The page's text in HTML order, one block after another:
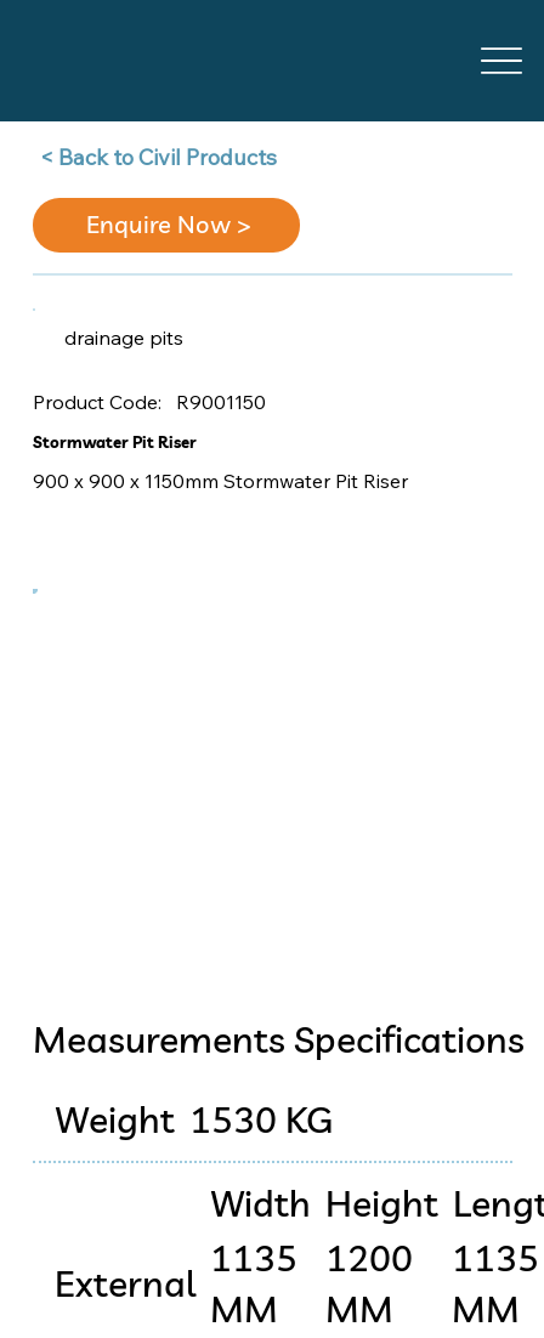
drainage pits
Product Code: R9001150
Stormwater Pit Riser
900 x 900 x 1150mm Stormwater Pit Riser
Measurements Specifications
Weight 1530 KG
External
Width
1135
MM
Height
1200
MM
1135
MM
Back to Civil Products >
Enquire Now >